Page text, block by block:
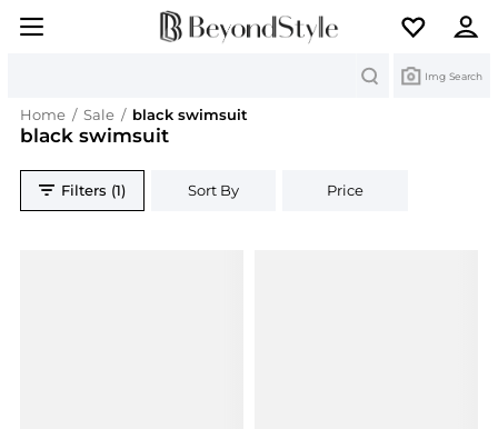
Img Search
Home / Sale / black swimsuit
black swimsuit
Filters (1) Sort By Price